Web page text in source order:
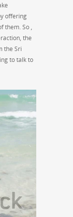
offering
them. So ,
the
the Sri
to talk to